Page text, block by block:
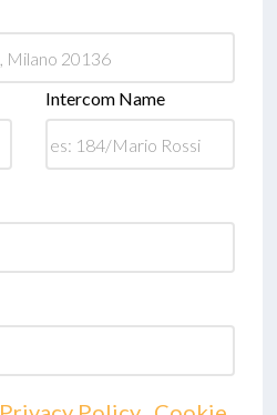
Intercom Name